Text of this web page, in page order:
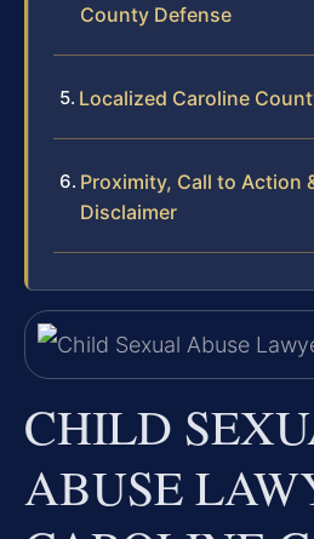
County Defense
Localized Caroline
Proximity, Call to Action
Disclaimer
CHILD
ABUSE